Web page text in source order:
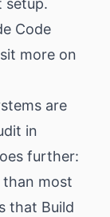
setup.
Code
more on
are
in
further:
most
that Build